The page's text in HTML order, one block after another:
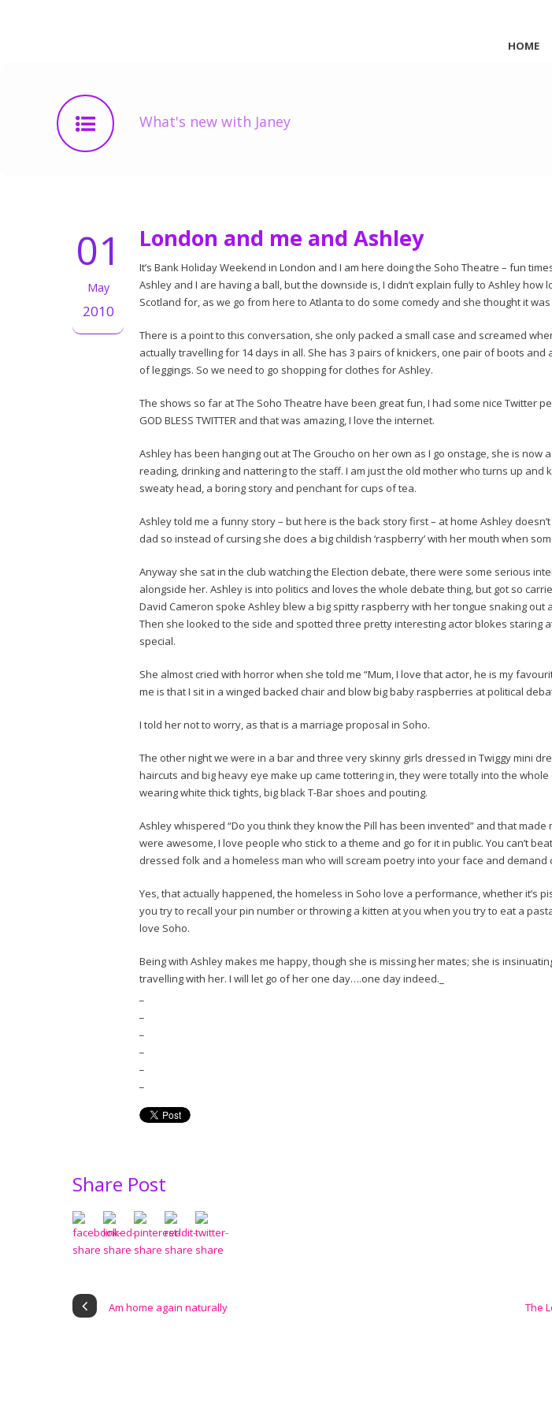
HOME
What's new with Janey
01
May
2010
London and me and Ashley
It’s Bank Holiday Weekend in London and I am here doing the Soho Theatre – fun
Ashley and I are having a ball, but the downside is, I didn’t explain fully to Ashley how
Scotland for, as we go from here to Atlanta to do some comedy and she thought it
There is a point to this conversation, she only packed a small case and screamed
actually travelling for 14 days in all. She has 3 pairs of knickers, one pair of boots
of leggings. So we need to go shopping for clothes for Ashley.
The shows so far at The Soho Theatre have been great fun, I had some nice Twitter
GOD BLESS TWITTER and that was amazing, I love the internet.
Ashley has been hanging out at The Groucho on her own as I go onstage, she is now
reading, drinking and nattering to the staff. I am just the old mother who turns up and
sweaty head, a boring story and penchant for cups of tea.
Ashley told me a funny story – but here is the back story first – at home Ashley
dad so instead of cursing she does a big childish ‘raspberry’ with her mouth when
Anyway she sat in the club watching the Election debate, there were some serious
alongside her. Ashley is into politics and loves the whole debate thing, but got so
David Cameron spoke Ashley blew a big spitty raspberry with her tongue snaking out
Then she looked to the side and spotted three pretty interesting actor blokes staring
special.
She almost cried with horror when she told me “Mum, I love that actor, he is my
me is that I sit in a winged backed chair and blow big baby raspberries at political
I told her not to worry, as that is a marriage proposal in Soho.
The other night we were in a bar and three very skinny girls dressed in Twiggy mini
haircuts and big heavy eye make up came tottering in, they were totally into the whole
wearing white thick tights, big black T-Bar shoes and pouting.
Ashley whispered “Do you think they know the Pill has been invented” and that made
were awesome, I love people who stick to a theme and go for it in public. You can’t
dressed folk and a homeless man who will scream poetry into your face and demand
Yes, that actually happened, the homeless in Soho love a performance, whether it’s
you try to recall your pin number or throwing a kitten at you when you try to eat a
love Soho.
Being with Ashley makes me happy, though she is missing her mates; she is
travelling with her. I will let go of her one day….one day indeed._
Share Post
Am home again naturally The